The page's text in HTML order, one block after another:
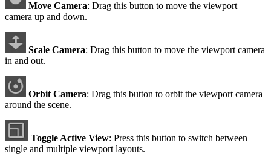
Move Camera: Drag this button to move the viewport
camera up and down.
Scale Camera: Drag this button to move the viewport camera
in and out.
Orbit Camera: Drag this button to orbit the viewport camera
around the scene.
Toggle Active View: Press this button to switch between
single and multiple viewport layouts.